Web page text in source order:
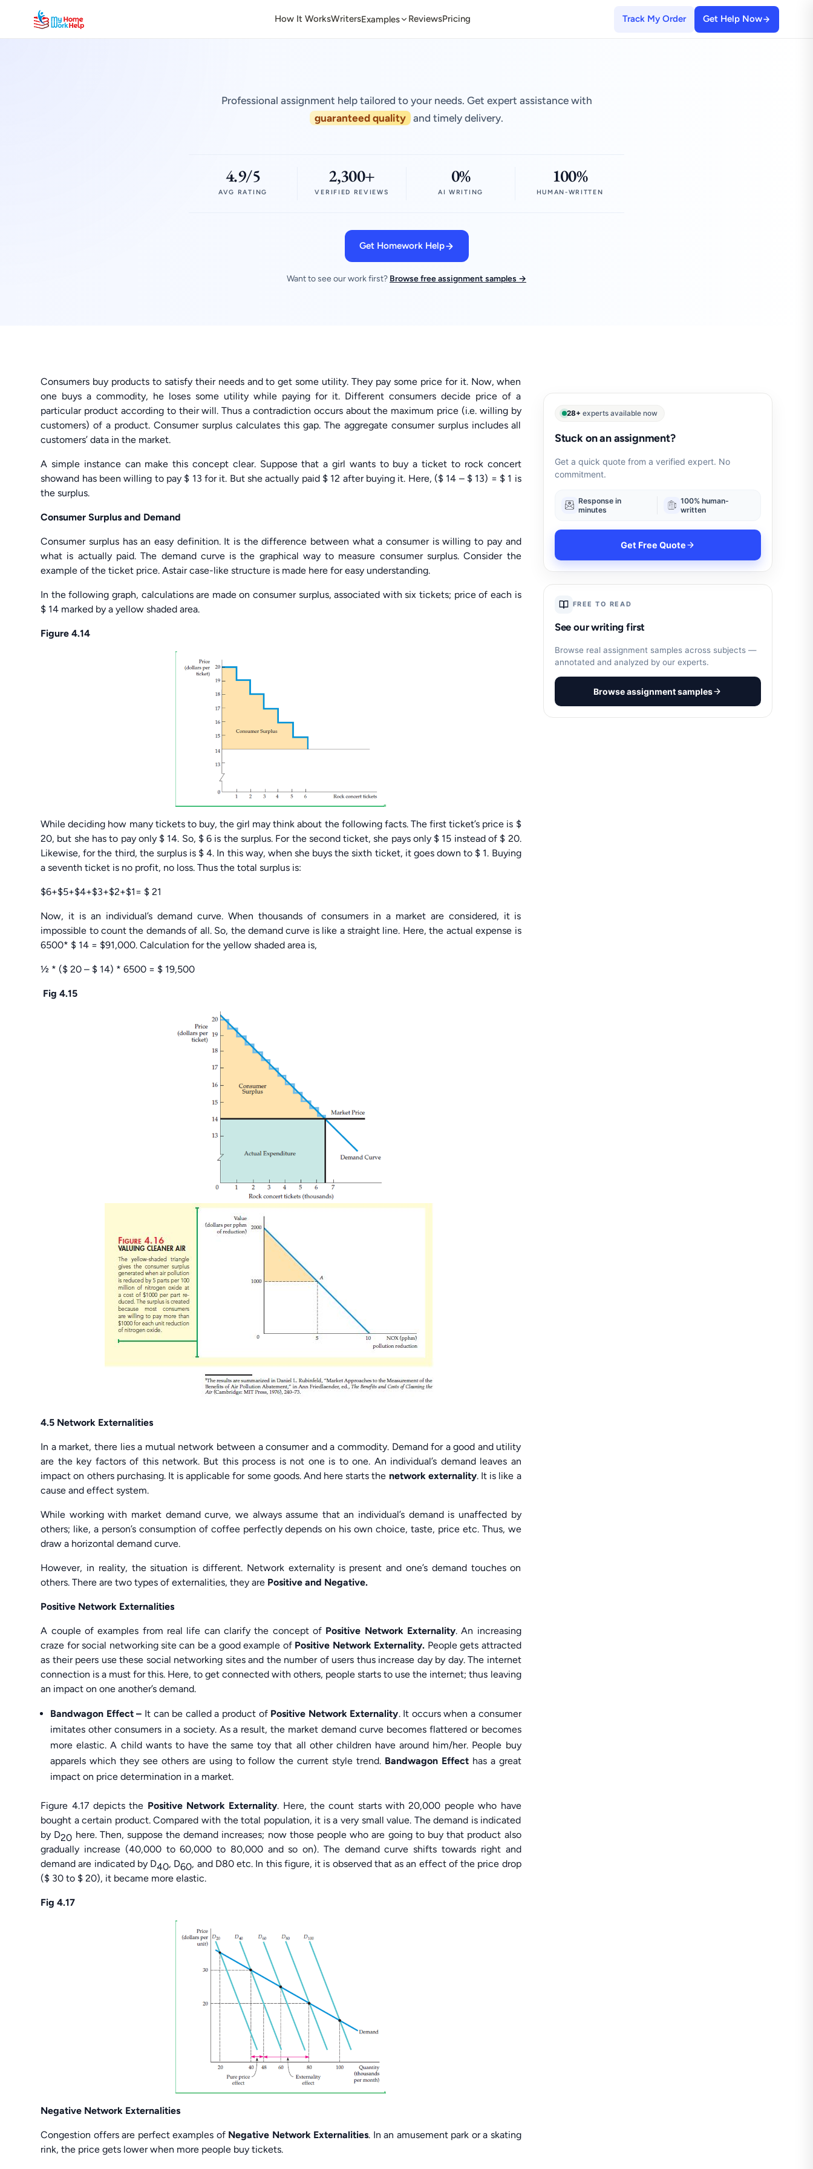
How It WorksWritersExamples ReviewsPricing Track My Order Get Help Now
Professional assignment help tailored to your needs. Get expert assistance with
guaranteed quality and timely delivery.
4.9/5
AVG RATING
2,300+
VERIFIED REVIEWS
0%
AI WRITING
100%
HUMAN-WRITTEN
Get Homework Help
Want to see our work first? Browse free assignment samples →
Consumers buy products to satisfy their needs and to get some utility. They pay some price for it. Now, when
one buys a commodity, he loses some utility while paying for it. Different consumers decide price of a
particular product according to their will. Thus a contradiction occurs about the maximum price (i.e. willing by
customers) of a product. Consumer surplus calculates this gap. The aggregate consumer surplus includes all
customers’ data in the market.
A simple instance can make this concept clear. Suppose that a girl wants to buy a ticket to rock concert
showand has been willing to pay $ 13 for it. But she actually paid $ 12 after buying it. Here, ($ 14 – $ 13) = $ 1 is
the surplus.
Consumer Surplus and Demand
Consumer surplus has an easy definition. It is the difference between what a consumer is willing to pay and
what is actually paid. The demand curve is the graphical way to measure consumer surplus. Consider the
example of the ticket price. Astair case-like structure is made here for easy understanding.
In the following graph, calculations are made on consumer surplus, associated with six tickets; price of each is
$ 14 marked by a yellow shaded area.
Figure 4.14
While deciding how many tickets to buy, the girl may think about the following facts. The first ticket’s price is $
20, but she has to pay only $ 14. So, $ 6 is the surplus. For the second ticket, she pays only $ 15 instead of $ 20.
Likewise, for the third, the surplus is $ 4. In this way, when she buys the sixth ticket, it goes down to $ 1. Buying
a seventh ticket is no profit, no loss. Thus the total surplus is:
$6+$5+$4+$3+$2+$1= $ 21
Now, it is an individual’s demand curve. When thousands of consumers in a market are considered, it is
impossible to count the demands of all. So, the demand curve is like a straight line. Here, the actual expense is
6500* $ 14 = $91,000. Calculation for the yellow shaded area is,
½ * ($ 20 – $ 14) * 6500 = $ 19,500
Fig 4.15
4.5 Network Externalities
In a market, there lies a mutual network between a consumer and a commodity. Demand for a good and utility
are the key factors of this network. But this process is not one is to one. An individual’s demand leaves an
impact on others purchasing. It is applicable for some goods. And here starts the network externality. It is like a
cause and effect system.
While working with market demand curve, we always assume that an individual’s demand is unaffected by
others; like, a person’s consumption of coffee perfectly depends on his own choice, taste, price etc. Thus, we
draw a horizontal demand curve.
However, in reality, the situation is different. Network externality is present and one’s demand touches on
others. There are two types of externalities, they are Positive and Negative.
Positive Network Externalities
A couple of examples from real life can clarify the concept of Positive Network Externality. An increasing
craze for social networking site can be a good example of Positive Network Externality. People gets attracted
as their peers use these social networking sites and the number of users thus increase day by day. The internet
connection is a must for this. Here, to get connected with others, people starts to use the internet; thus leaving
an impact on one another’s demand.
Bandwagon Effect – It can be called a product of Positive Network Externality. It occurs when a consumer
imitates other consumers in a society. As a result, the market demand curve becomes flattered or becomes
more elastic. A child wants to have the same toy that all other children have around him/her. People buy
apparels which they see others are using to follow the current style trend. Bandwagon Effect has a great
impact on price determination in a market.
Figure 4.17 depicts the Positive Network Externality. Here, the count starts with 20,000 people who have
bought a certain product. Compared with the total population, it is a very small value. The demand is indicated
by D20 here. Then, suppose the demand increases; now those people who are going to buy that product also
gradually increase (40,000 to 60,000 to 80,000 and so on). The demand curve shifts towards right and
demand are indicated by D40, D60, and D80 etc. In this figure, it is observed that as an effect of the price drop
($ 30 to $ 20), it became more elastic.
Fig 4.17
Negative Network Externalities
Congestion offers are perfect examples of Negative Network Externalities. In an amusement park or a skating
rink, the price gets lower when more people buy tickets.
28+ experts available now
Stuck on an assignment?
Get a quick quote from a verified expert. No
commitment.
Response in
minutes
100% human-
written
Get Free Quote
FREE TO READ
See our writing first
Browse real assignment samples across subjects —
annotated and analyzed by our experts.
Browse assignment samples